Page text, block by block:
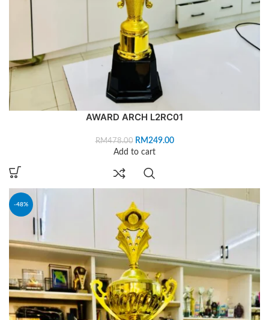
AWARD ARCH L2RC01
RM478.00 RM249.00
Add to cart
-48%